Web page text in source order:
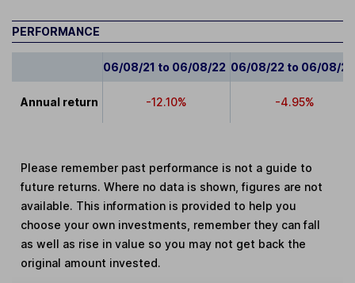
PERFORMANCE
06/08/21 to 06/08/22 06/08/22 to 06/08/23
Annual return -12.10% -4.95%
Please remember past performance is not a guide to
future returns. Where no data is shown, figures are not
available. This information is provided to help you
choose your own investments, remember they can fall
as well as rise in value so you may not get back the
original amount invested.